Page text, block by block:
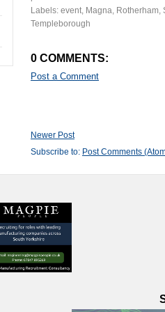
Labels: event, Magna, Rotherham,
Templeborough
0 COMMENTS:
Post a Comment
Newer Post
Subscribe to: Post Comments